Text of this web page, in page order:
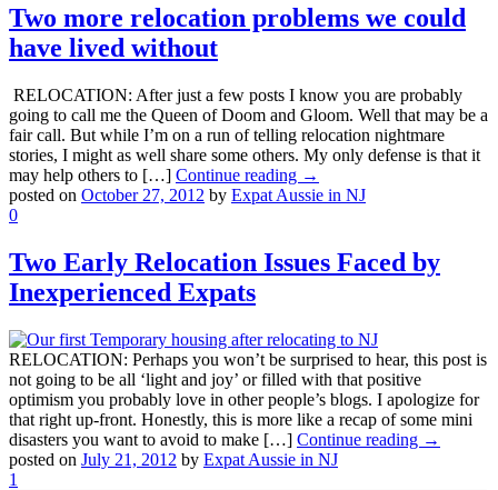
Two more relocation problems we could
have lived without
RELOCATION: After just a few posts I know you are probably
going to call me the Queen of Doom and Gloom. Well that may be a
fair call. But while I’m on a run of telling relocation nightmare
stories, I might as well share some others. My only defense is that it
may help others to […] Continue reading →
posted on October 27, 2012 by Expat Aussie in NJ
0
Two Early Relocation Issues Faced by
Inexperienced Expats
RELOCATION: Perhaps you won’t be surprised to hear, this post is
not going to be all ‘light and joy’ or filled with that positive
optimism you probably love in other people’s blogs. I apologize for
that right up-front. Honestly, this is more like a recap of some mini
disasters you want to avoid to make […] Continue reading →
posted on July 21, 2012 by Expat Aussie in NJ
1